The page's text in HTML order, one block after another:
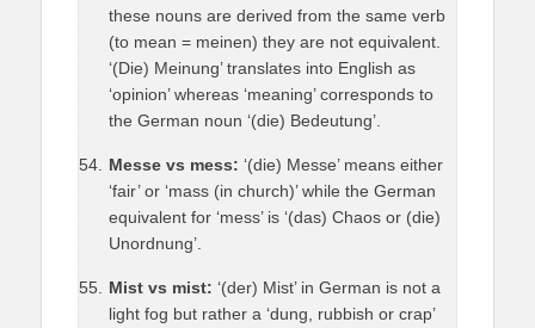
these nouns are derived from the same verb
(to mean = meinen) they are not equivalent.
‘(Die) Meinung’ translates into English as
‘opinion’ whereas ‘meaning’ corresponds to
the German noun ‘(die) Bedeutung’.
Messe vs mess: ‘(die) Messe’ means either
‘fair’ or ‘mass (in church)’ while the German
equivalent for ‘mess’ is ‘(das) Chaos or (die)
Unordnung’.
Mist vs mist: ‘(der) Mist’ in German is not a
light fog but rather a ‘dung, rubbish or crap’